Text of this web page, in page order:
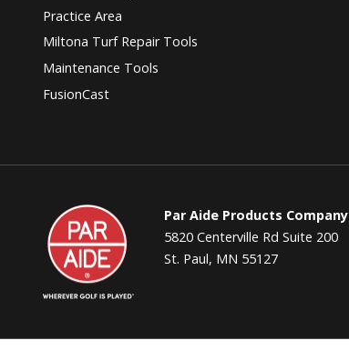
Practice Area
Miltona Turf Repair Tools
Maintenance Tools
FusionCast
Par
Aide
Par Aide Products Company
5820 Centerville Rd Suite 200
St. Paul, MN 55127